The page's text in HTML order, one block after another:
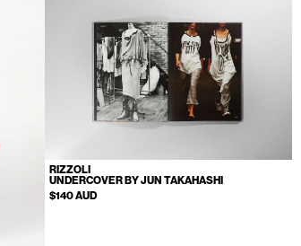
RIZZOLI
UNDERCOVER BY JUN TAKAHASHI
$140 AUD